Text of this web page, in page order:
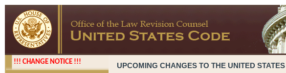
!!! CHANGE NOTICE !!!
UPCOMING CHANGES TO THE UNITED